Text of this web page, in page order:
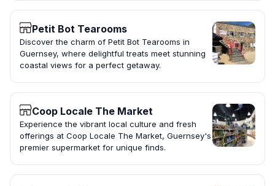
Petit Bot Tearooms
Discover the charm of Petit Bot Tearooms in
Guernsey, where delightful treats meet stunning
coastal views for a perfect getaway.
Coop Locale The Market
Experience the vibrant local culture and fresh
offerings at Coop Locale The Market, Guernsey's
premier supermarket for unique finds.